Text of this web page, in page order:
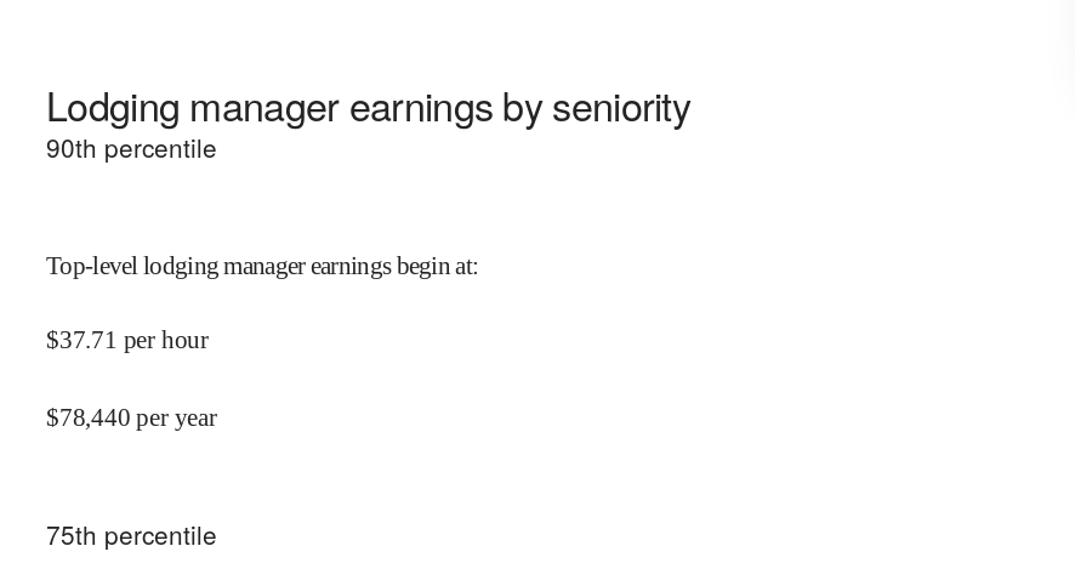
Lodging manager earnings by seniority
90th percentile
Top-level lodging manager earnings begin at:
$37.71 per hour
$78,440 per year
75th percentile